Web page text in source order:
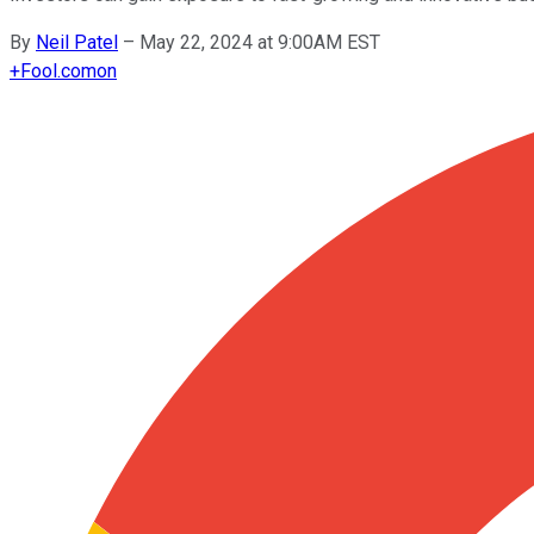
By Neil Patel – May 22, 2024 at 9:00AM EST
+Fool.comon